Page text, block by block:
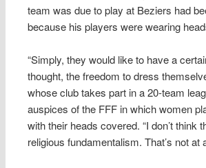
team was due to play at Beziers had
because his players were wearing
“Simply, they would like to have a
thought, the freedom to dress
whose club takes part in a 20-team
auspices of the FFF in which women
with their heads covered. “I don’t think
religious fundamentalism. That’s not at